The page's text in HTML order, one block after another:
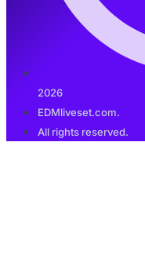
2026
EDMliveset.com.
All rights reserved.